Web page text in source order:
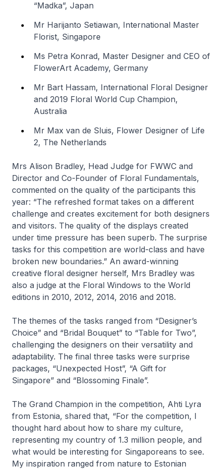
“Madka”, Japan
Mr Harijanto Setiawan, International Master
Florist, Singapore
Ms Petra Konrad, Master Designer and CEO of
FlowerArt Academy, Germany
Mr Bart Hassam, International Floral Designer
and 2019 Floral World Cup Champion,
Australia
Mr Max van de Sluis, Flower Designer of Life
2, The Netherlands
Mrs Alison Bradley, Head Judge for FWWC and
Director and Co-Founder of Floral Fundamentals,
commented on the quality of the participants this
year: “The refreshed format takes on a different
challenge and creates excitement for both designers
and visitors. The quality of the displays created
under time pressure has been superb. The surprise
tasks for this competition are world-class and have
broken new boundaries.” An award-winning
creative floral designer herself, Mrs Bradley was
also a judge at the Floral Windows to the World
editions in 2010, 2012, 2014, 2016 and 2018.
The themes of the tasks ranged from “Designer’s
Choice” and “Bridal Bouquet” to “Table for Two”,
challenging the designers on their versatility and
adaptability. The final three tasks were surprise
packages, “Unexpected Host”, “A Gift for
Singapore” and “Blossoming Finale”.
The Grand Champion in the competition, Ahti Lyra
from Estonia, shared that, “For the competition, I
thought hard about how to share my culture,
representing my country of 1.3 million people, and
what would be interesting for Singaporeans to see.
My inspiration ranged from nature to Estonian